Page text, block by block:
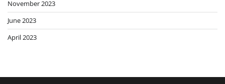
November 2023
June 2023
April 2023